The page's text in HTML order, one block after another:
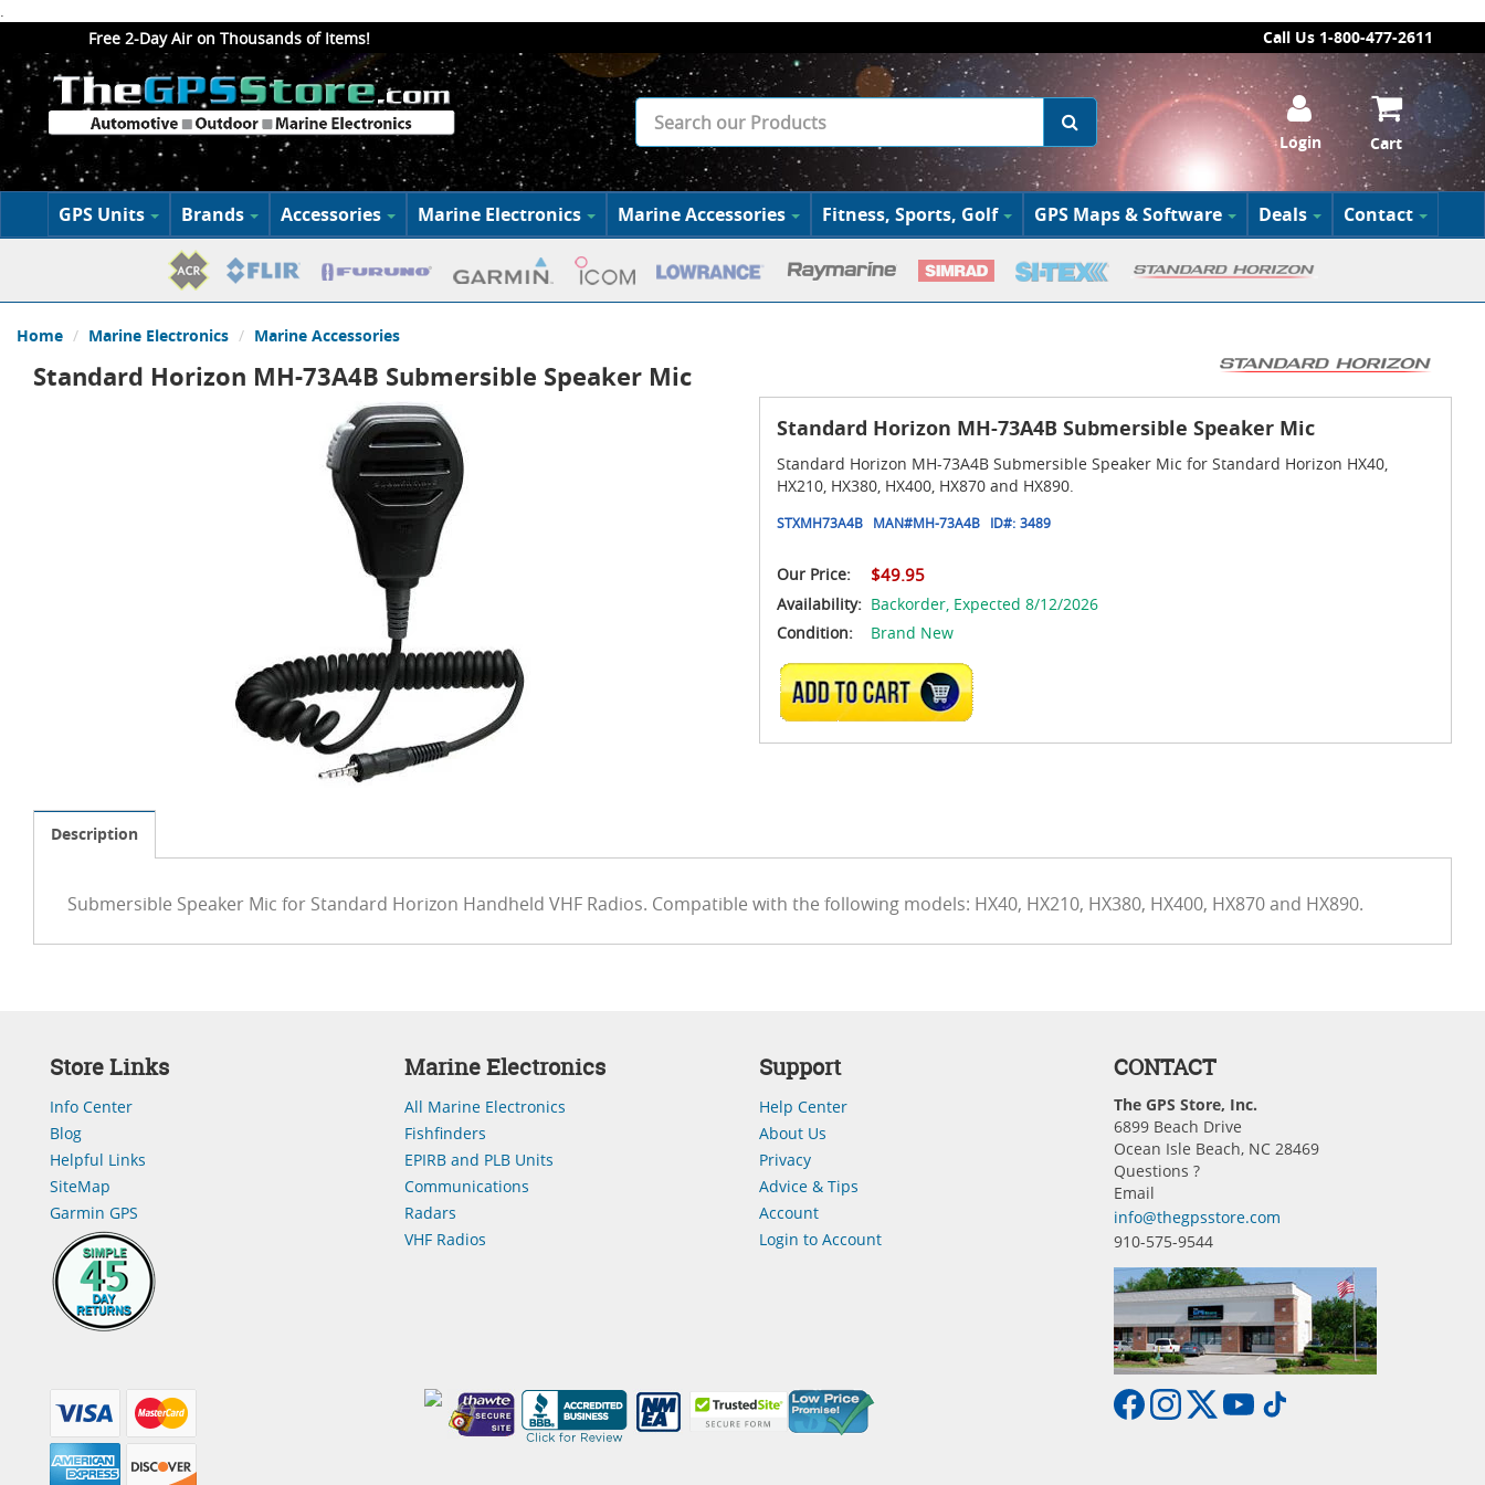
.
Free 2-Day Air on Thousands of Items!
Call Us 1-800-477-2611
Login Cart
GPS Units Brands Accessories Marine Electronics Marine Accessories Fitness, Sports, Golf GPS Maps & Software Deals Contact
Home Marine Electronics Marine Accessories
Standard Horizon MH-73A4B Submersible Speaker Mic
Standard Horizon MH-73A4B Submersible Speaker Mic
Standard Horizon MH-73A4B Submersible Speaker Mic for Standard Horizon HX40,
HX210, HX380, HX400, HX870 and HX890.
STXMH73A4B MAN#MH-73A4B ID#: 3489
Our Price: $49.95
Availability: Backorder, Expected 8/12/2026
Condition:
Brand New
ADD TO CART
Description
Submersible Speaker Mic for Standard Horizon Handheld VHF Radios. Compatible with the following models: HX40, HX210, HX380, HX400, HX870 and HX890.
Store Links
Info Center
Blog
Helpful Links
SiteMap
Garmin GPS
Marine Electronics
All Marine Electronics
Fishfinders
EPIRB and PLB Units
Communications
Radars
VHF Radios
Support
Help Center
About Us
Privacy
Advice & Tips
Account
Login to Account
CONTACT
The GPS Store, Inc.
6899 Beach Drive
Ocean Isle Beach, NC 28469
Questions ?
Email
info@thegpsstore.com
910-575-9544